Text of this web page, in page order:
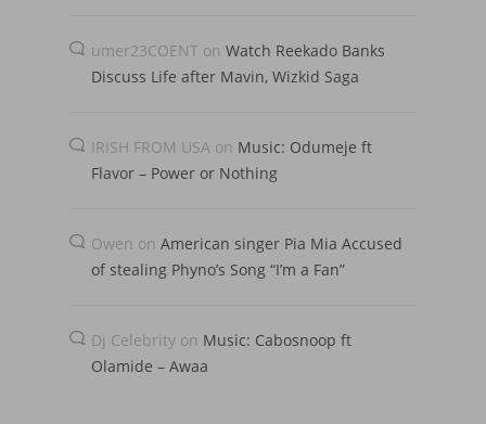
umer23COENT on Watch Reekado Banks
Discuss Life after Mavin, Wizkid Saga
IRISH FROM USA on Music: Odumeje ft
Flavor – Power or Nothing
Owen on American singer Pia Mia Accused
of stealing Phyno’s Song “I’m a Fan”
Dj Celebrity on Music: Cabosnoop ft
Olamide – Awaa